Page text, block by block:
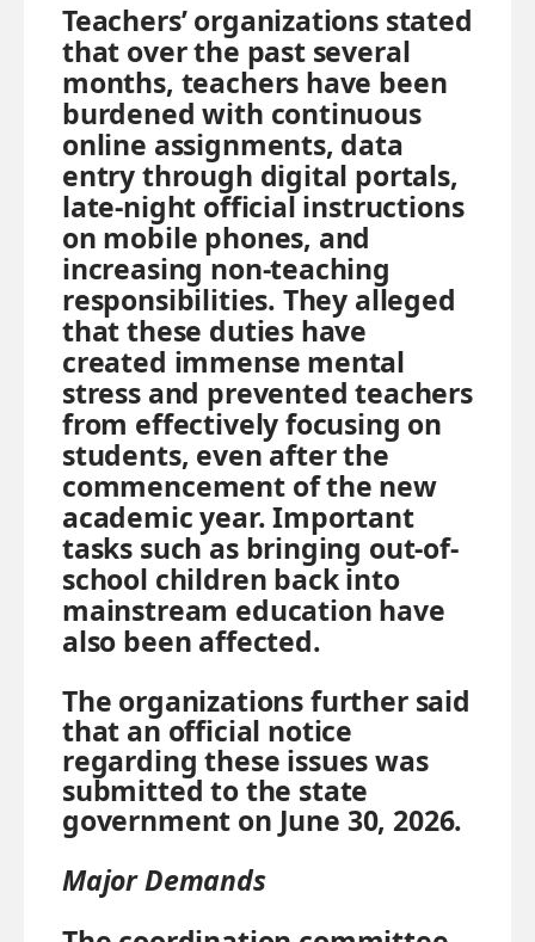
Teachers’ organizations stated
that over the past several
months, teachers have been
burdened with continuous
online assignments, data
entry through digital portals,
late-night official instructions
on mobile phones, and
increasing non-teaching
responsibilities. They alleged
that these duties have
created immense mental
stress and prevented teachers
from effectively focusing on
students, even after the
commencement of the new
academic year. Important
tasks such as bringing out-of-
school children back into
mainstream education have
also been affected.
The organizations further said
that an official notice
regarding these issues was
submitted to the state
government on June 30, 2026.
Major Demands